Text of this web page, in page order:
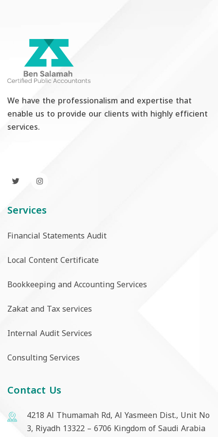
We have the professionalism and expertise that
enable us to provide our clients with highly efficient
services.
Services
Financial Statements Audit
Local Content Certificate
Bookkeeping and Accounting Services
Zakat and Tax services
Internal Audit Services
Consulting Services
Contact Us
4218 Al Thumamah Rd, Al Yasmeen Dist., Unit No
3, Riyadh 13322 – 6706 Kingdom of Saudi Arabia